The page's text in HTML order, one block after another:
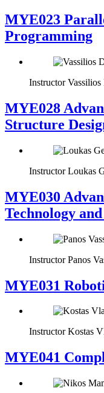
MYE023
Programming
Instructor
MYE028
Structure
Instructor Loukas
MYE030
Technology
Instructor Panos
MYE031
Instructor Kostas
MYE041